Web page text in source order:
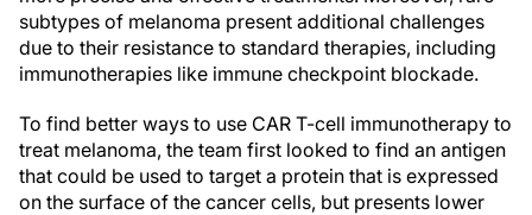
subtypes of melanoma present additional challenges
due to their resistance to standard therapies, including
immunotherapies like immune checkpoint blockade.
To find better ways to use CAR T-cell immunotherapy to
treat melanoma, the team first looked to find an antigen
that could be used to target a protein that is expressed
on the surface of the cancer cells, but presents lower